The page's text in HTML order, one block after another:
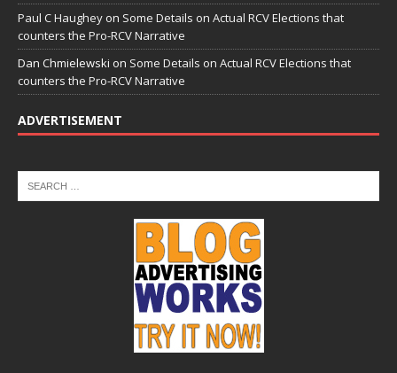
Paul C Haughey on Some Details on Actual RCV Elections that
counters the Pro-RCV Narrative
Dan Chmielewski on Some Details on Actual RCV Elections that
counters the Pro-RCV Narrative
ADVERTISEMENT